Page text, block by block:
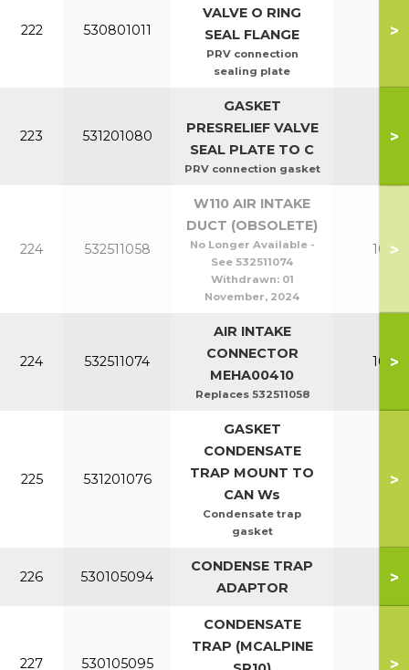
222 530801011
VALVE O RING
SEAL FLANGE
PRV connection
sealing plate
All
>
223 531201080
GASKET
PRESRELIEF VALVE
SEAL PLATE TO C
PRV connection gasket
All
>
224 532511058
W110 AIR INTAKE
DUCT (OBSOLETE)
No Longer Available -
See 532511074
Withdrawn: 01
November, 2024
100-
>
224 532511074
AIR INTAKE
CONNECTOR
MEHA00410
Replaces 532511058
100-
>
225 531201076
GASKET
CONDENSATE
TRAP MOUNT TO
CAN Ws
Condensate trap
gasket
All
>
226 530105094
CONDENSE TRAP
ADAPTOR
All
>
227 530105095
CONDENSATE
TRAP (MCALPINE
All
>